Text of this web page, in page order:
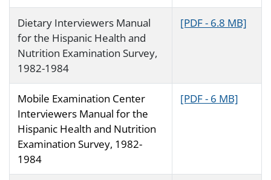
Dietary Interviewers Manual
for the Hispanic Health and
Nutrition Examination Survey,
1982-1984
[PDF - 6.8 MB]
Mobile Examination Center
Interviewers Manual for the
Hispanic Health and Nutrition
Examination Survey, 1982-
1984
[PDF - 6 MB]